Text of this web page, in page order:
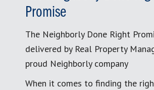
Promise
The Neighborly Done Right
delivered by Real Property
proud Neighborly company
When it comes to finding the